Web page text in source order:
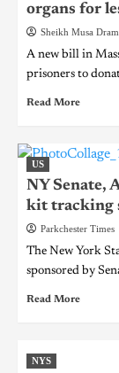
organs for
Sheikh Musa
A new bill in
prisoners to
Read More
US
NY Senate,
kit tracking
Parkchester Times
The New York
sponsored by
Read More
NYS